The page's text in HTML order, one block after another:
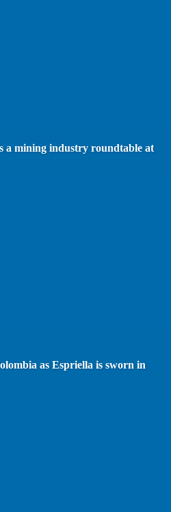
a mining industry roundtable at
as Espriella is sworn in